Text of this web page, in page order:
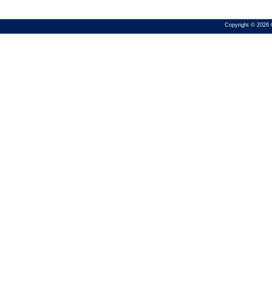
Copyright © 2026